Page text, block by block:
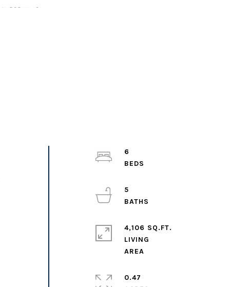
6
5
4,106 SQ.FT.
LIVING
0.47